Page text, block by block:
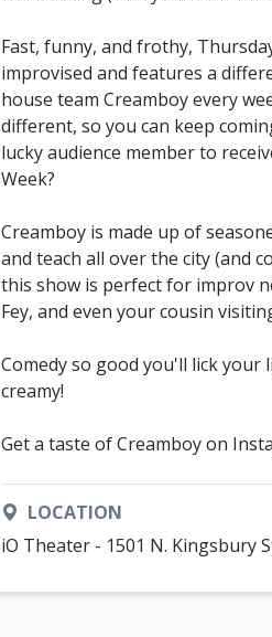
Fast, funny, and frothy,
improvised and features a
house team Creamboy every
different, so you can keep
lucky audience member to
Week?
Creamboy is made up of
and teach all over the city (and
this show is perfect for improv
Fey, and even your cousin
Comedy so good you'll lick your
creamy!
Get a taste of Creamboy on
LOCATION
iO Theater - 1501 N. Kingsbury